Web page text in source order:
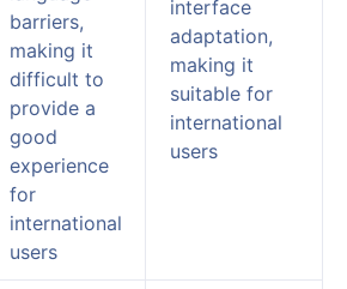
barriers,
making it
difficult to
provide a
good
experience
for
international
users
interface
adaptation,
making it
suitable for
international
users